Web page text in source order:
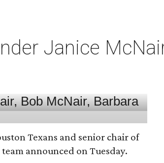
Janice
Texans and senior chair of
announced on Tuesday.